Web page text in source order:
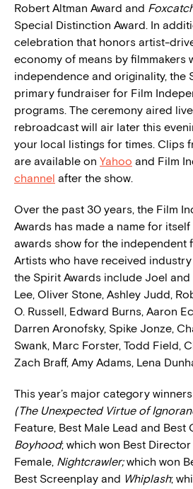
Robert Altman Award and
Special Distinction Award. In
celebration that honors artist-
economy of means by filmmakers
independence and originality, the
primary fundraiser for Film
programs. The ceremony aired
rebroadcast will air later this
your local listings for times. Clips
are available on Yahoo and Film
channel after the show.
Over the past 30 years, the Film
Awards has made a name for
awards show for the independent
Artists who have received
the Spirit Awards include Joel and
Lee, Oliver Stone, Ashley Judd,
O. Russell, Edward Burns, Aaron
Darren Aronofsky, Spike Jonze,
Swank, Marc Forster, Todd Field,
Zach Braff, Amy Adams, Lena
This year’s major category
(The Unexpected Virtue of
Feature, Best Male Lead and Best
Boyhood; which won Best
Female, Nightcrawler;which won
Best Screenplay and Whiplash;